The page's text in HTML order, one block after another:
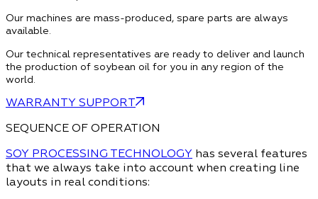
Our machines are mass-produced, spare parts are always
available.
Our technical representatives are ready to deliver and launch
the production of soybean oil for you in any region of the
world.
WARRANTY SUPPORT
SEQUENCE OF OPERATION
SOY PROCESSING TECHNOLOGY has several features
that we always take into account when creating line
layouts in real conditions: